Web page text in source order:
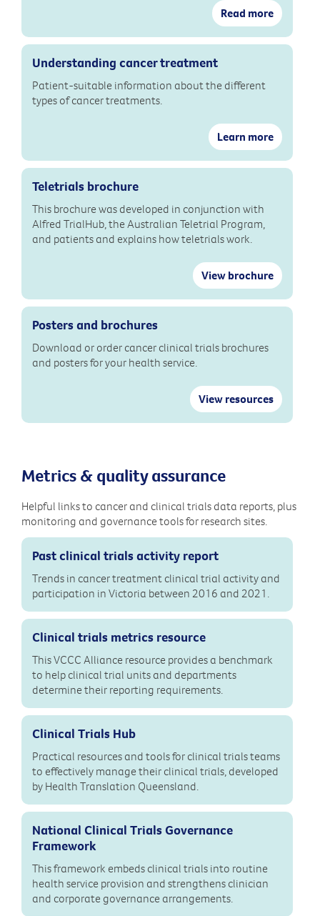
Read more
Understanding cancer treatment
Patient-suitable information about the different
types of cancer treatments.
Learn more
Teletrials brochure
This brochure was developed in conjunction with
Alfred TrialHub, the Australian Teletrial Program,
and patients and explains how teletrials work.
View brochure
Posters and brochures
Download or order cancer clinical trials brochures
and posters for your health service.
View resources
Metrics & quality assurance
Helpful links to cancer and clinical trials data reports, plus
monitoring and governance tools for research sites.
Past clinical trials activity report
Trends in cancer treatment clinical trial activity and
participation in Victoria between 2016 and 2021.
Clinical trials metrics resource
This VCCC Alliance resource provides a benchmark
to help clinical trial units and departments
determine their reporting requirements.
Clinical Trials Hub
Practical resources and tools for clinical trials teams
to effectively manage their clinical trials, developed
by Health Translation Queensland.
National Clinical Trials Governance
Framework
This framework embeds clinical trials into routine
health service provision and strengthens clinician
and corporate governance arrangements.